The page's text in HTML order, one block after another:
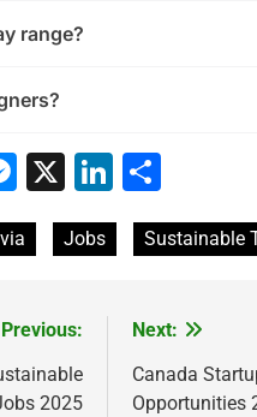
range?
Messenger
X LinkedIn
Jobs Sustainable
Previous:
2025
Next:
Canada
Opportunities